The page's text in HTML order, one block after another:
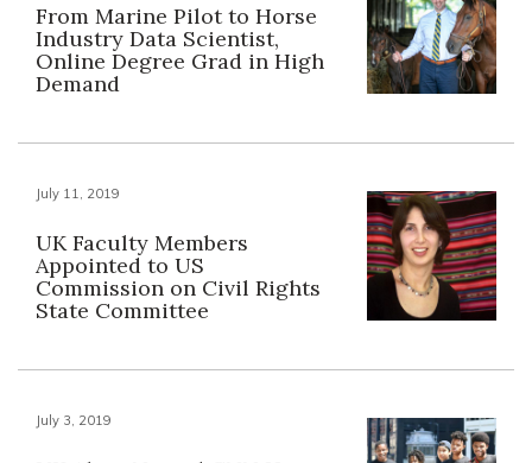
From Marine Pilot to Horse
Industry Data Scientist,
Online Degree Grad in High
Demand
July 11, 2019
UK Faculty Members
Appointed to US
Commission on Civil Rights
State Committee
July 3, 2019